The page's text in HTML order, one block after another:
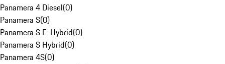
Panamera 4 Diesel(0)
Panamera S(0)
Panamera S E-Hybrid(0)
Panamera S Hybrid(0)
Panamera 4S(0)